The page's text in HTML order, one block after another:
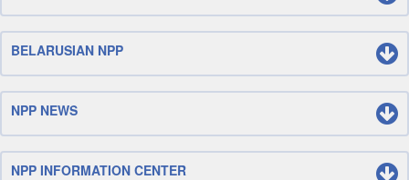
BELARUSIAN NPP
NPP NEWS
NPP INFORMATION CENTER